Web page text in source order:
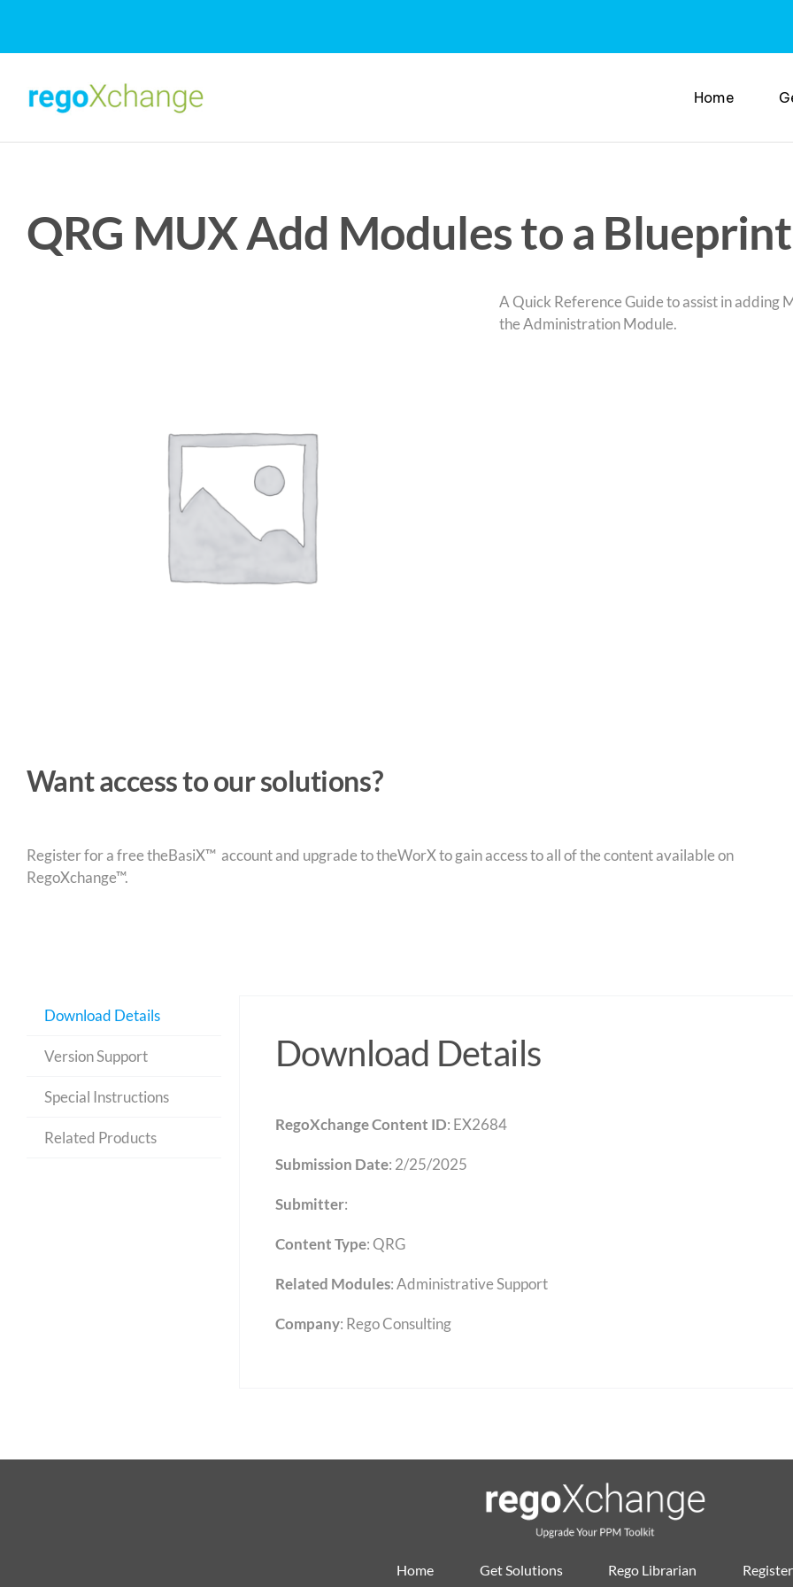
content
Home
QRG MUX Add Modules to a
A Quick Reference Guide to assist in adding
the Administration Module.
Want access to our solutions?
Register for a free theBasiX™ account and upgrade to theWorX to gain access to all of the content available on
RegoXchange™.
Download Details
Version Support
Special Instructions
Related Products
Download Details
RegoXchange Content ID: EX2684
Submission Date: 2/25/2025
Submitter:
Content Type:QRG
Related Modules:Administrative Support
Company: Rego Consulting
Home Get Solutions Rego Librarian Register